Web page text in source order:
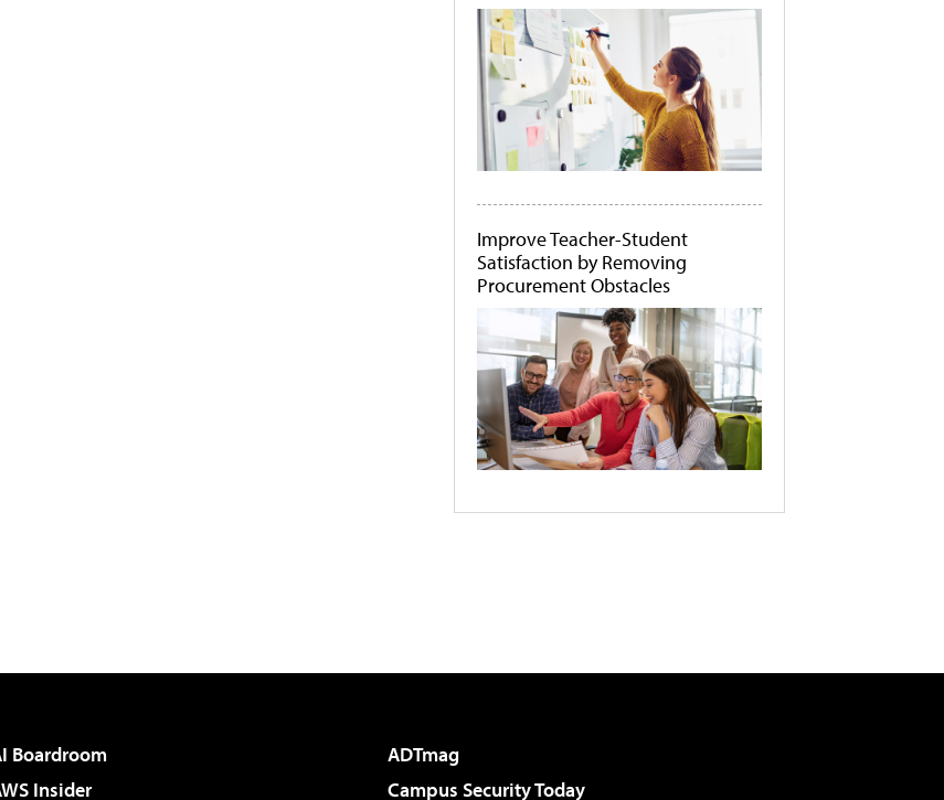
Improve Teacher-Student
Satisfaction by Removing
Procurement Obstacles
Boardroom
ADTmag
Insider
Campus Security Today